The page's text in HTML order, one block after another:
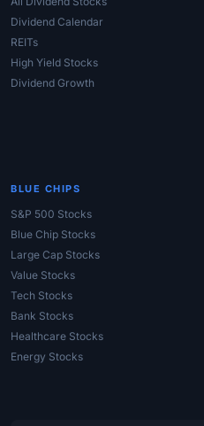
Dividend Calendar
REITs
High Yield Stocks
Dividend Growth
BLUE CHIPS
S&P 500 Stocks
Blue Chip Stocks
Large Cap Stocks
Value Stocks
Tech Stocks
Bank Stocks
Healthcare Stocks
Energy Stocks